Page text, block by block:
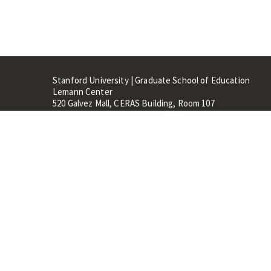
Stanford University | Graduate School of Education
Lemann Center
520 Galvez Mall, CERAS Building, Room 107
Stanford, CA 94305